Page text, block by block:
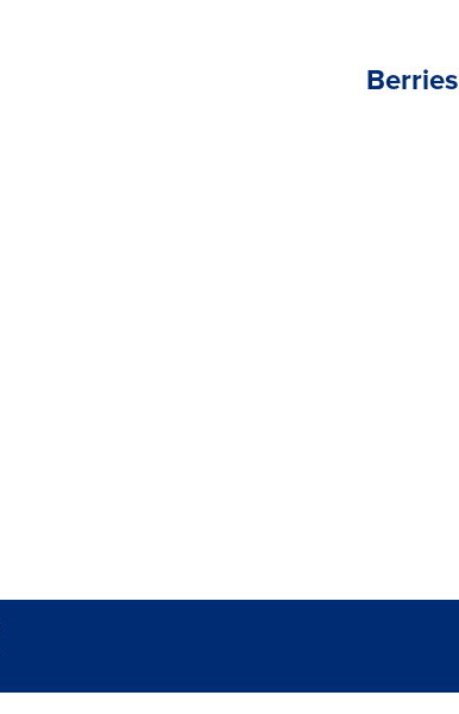
Berries